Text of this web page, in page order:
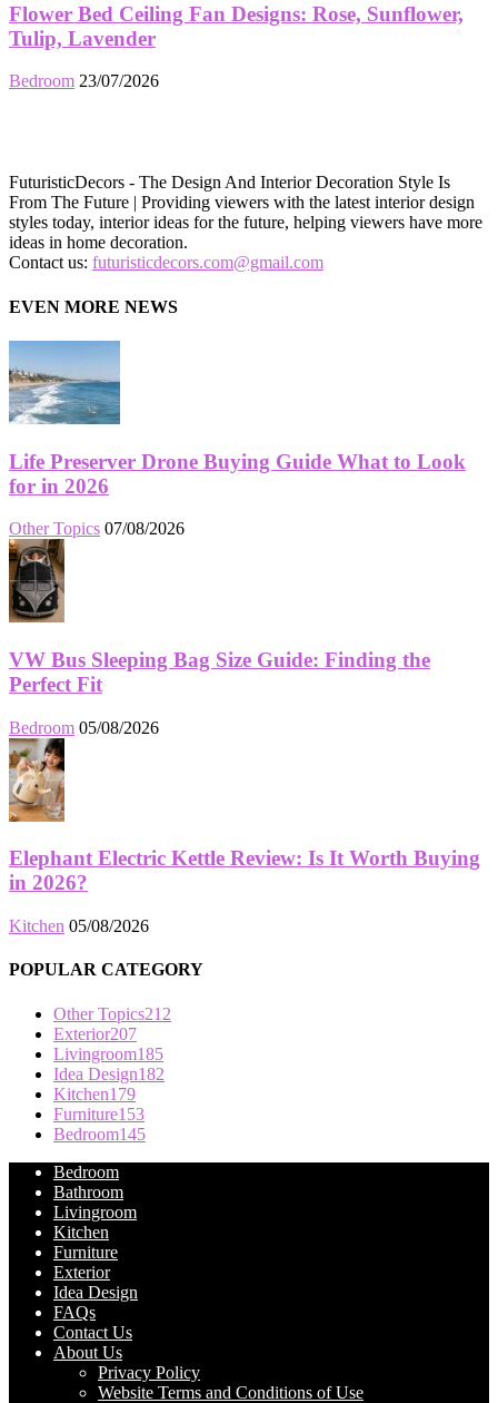
Flower Bed Ceiling Fan Designs: Rose, Sunflower,
Tulip, Lavender
Bedroom 23/07/2026
FuturisticDecors - The Design And Interior Decoration Style Is
From The Future | Providing viewers with the latest interior design
styles today, interior ideas for the future, helping viewers have more
ideas in home decoration.
Contact us: futuristicdecors.com@gmail.com
EVEN MORE NEWS
Life Preserver Drone Buying Guide What to Look
for in 2026
Other Topics 07/08/2026
VW Bus Sleeping Bag Size Guide: Finding the
Perfect Fit
Bedroom 05/08/2026
Elephant Electric Kettle Review: Is It Worth Buying
in 2026?
Kitchen 05/08/2026
POPULAR CATEGORY
Other Topics212
Exterior207
Livingroom185
Idea Design182
Kitchen179
Furniture153
Bedroom145
Bedroom
Bathroom
Livingroom
Kitchen
Furniture
Exterior
Idea Design
FAQs
Contact Us
About Us
Privacy Policy
Website Terms and Conditions of Use